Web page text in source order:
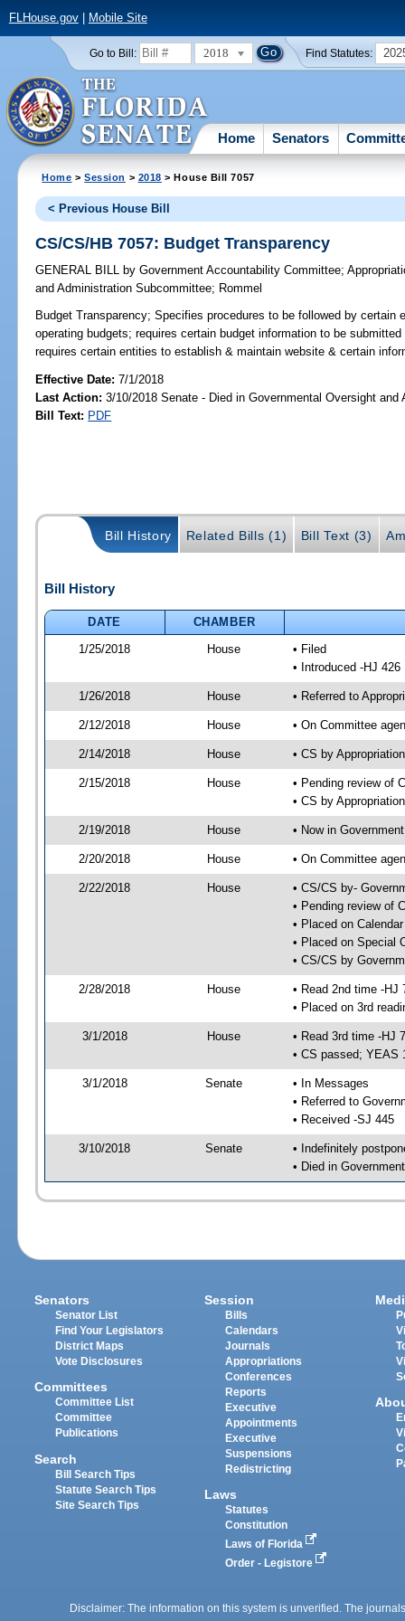
FLHouse.gov| Mobile Site
Go to Bill: 2018 Find Statutes:
Home Senators
Home >Session > 2018 > House Bill 7057
< Previous House Bill
CS/CS/HB 7057: Budget Transparency
GENERAL BILL by Government Accountability Committee;
and Administration Subcommittee; Rommel
Budget Transparency; Specifies procedures to be followed by certain
operating budgets; requires certain budget information to be
requires certain entities to establish & maintain website & certain
Effective Date:7/1/2018
Last Action: 3/10/2018 Senate - Died in Governmental Oversight and
Bill Text: PDF
Bill History Related Bills (1) Bill Text (3)
Bill History
DATE
CHAMBER
1/25/2018
House
• Filed
• Introduced -HJ 426
1/26/2018 House • Referred to
2/12/2018 House • On Committee
2/14/2018 House • CS by
2/15/2018 House
• Pending review of
• CS by
2/19/2018 House • Now in
2/20/2018 House • On Committee
2/22/2018 House
• CS/CS by-
• Pending review of
• Placed on
• Placed on Special
• CS/CS by
2/28/2018 House
• Read 2nd time -HJ
• Placed on 3rd
3/1/2018 House
• Read 3rd time -HJ
• CS passed; YEAS
3/1/2018 Senate
• In Messages
• Referred to
• Received -SJ 445
3/10/2018 Senate
• Indefinitely
• Died in
Senators
Senator List
Find Your Legislators
District Maps
Vote Disclosures
Committees
Committee List
Committee
Publications
Search
Bill Search Tips
Statute Search Tips
Site Search Tips
Session
Bills
Calendars
Journals
Appropriations
Conferences
Reports
Executive
Appointments
Executive
Suspensions
Redistricting
Laws
Statutes
Constitution
Laws of Florida
Order - Legistore
Disclaimer: The information on this system is unverified. The